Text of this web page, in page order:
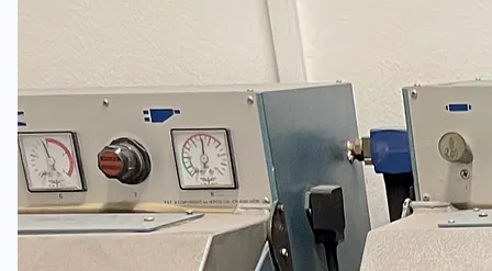
团队
English
日本語